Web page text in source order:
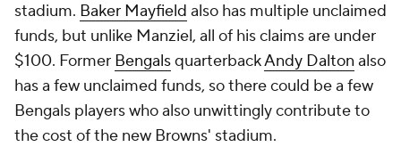
stadium. Baker Mayfield also has multiple unclaimed
funds, but unlike Manziel, all of his claims are under
$100. Former BengalsquarterbackAndy Dalton also
has a few unclaimed funds, so there could be a few
Bengals players who also unwittingly contribute to
the cost of the new Browns' stadium.